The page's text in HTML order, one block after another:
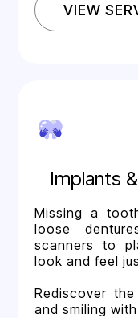
VIEW
Implants
Missing a
loose
scanners to
look and feel
Rediscover
and smiling